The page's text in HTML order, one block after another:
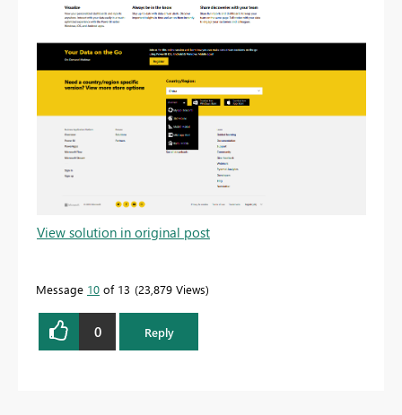
View solution in original post
Message 10 of 13 23,879 Views
0 Reply